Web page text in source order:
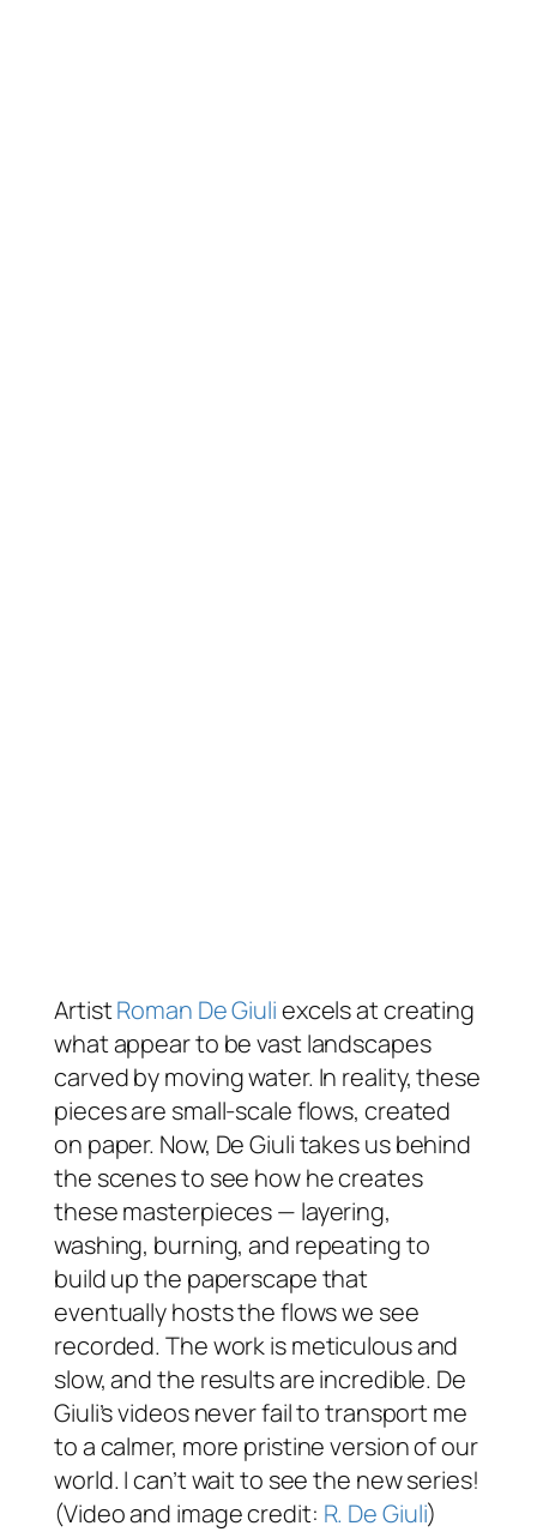
ArtistRoman De Giuliexcels at creating
what appear to be vast landscapes
carved by moving water. In reality, these
pieces are small-scale flows, created
on paper. Now, De Giuli takes us behind
the scenes to see how he creates
these masterpieces — layering,
washing, burning, and repeating to
build up the paperscape that
eventually hosts the flows we see
recorded. The work is meticulous and
slow, and the results are incredible. De
Giuli’s videos never fail to transport me
to a calmer, more pristine version of our
world. I can’t wait to see the new series!
(Video and image credit: R. De Giuli)